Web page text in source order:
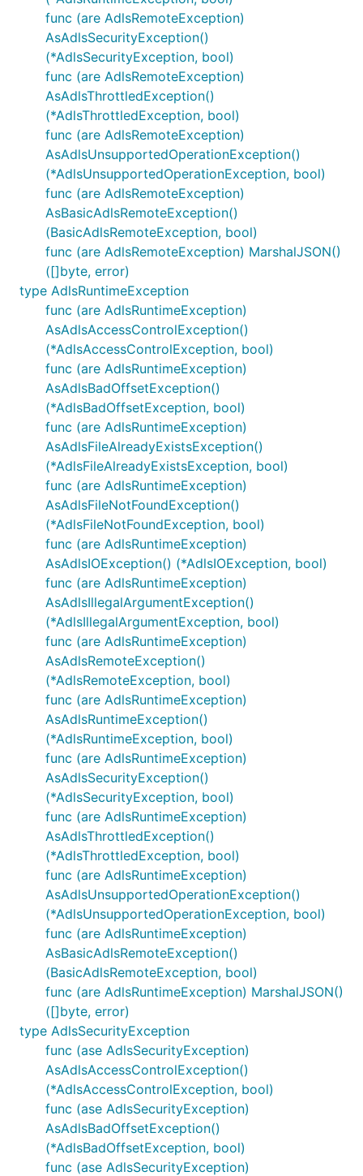
func (are AdlsRemoteException)
AsAdlsSecurityException()
(*AdlsSecurityException, bool)
func (are AdlsRemoteException)
AsAdlsThrottledException()
(*AdlsThrottledException, bool)
func (are AdlsRemoteException)
AsAdlsUnsupportedOperationException()
(*AdlsUnsupportedOperationException, bool)
func (are AdlsRemoteException)
AsBasicAdlsRemoteException()
(BasicAdlsRemoteException, bool)
func (are AdlsRemoteException) MarshalJSON()
([]byte, error)
type AdlsRuntimeException
func (are AdlsRuntimeException)
AsAdlsAccessControlException()
(*AdlsAccessControlException, bool)
func (are AdlsRuntimeException)
AsAdlsBadOffsetException()
(*AdlsBadOffsetException, bool)
func (are AdlsRuntimeException)
AsAdlsFileAlreadyExistsException()
(*AdlsFileAlreadyExistsException, bool)
func (are AdlsRuntimeException)
AsAdlsFileNotFoundException()
(*AdlsFileNotFoundException, bool)
func (are AdlsRuntimeException)
AsAdlsIOException() (*AdlsIOException, bool)
func (are AdlsRuntimeException)
AsAdlsIllegalArgumentException()
(*AdlsIllegalArgumentException, bool)
func (are AdlsRuntimeException)
AsAdlsRemoteException()
(*AdlsRemoteException, bool)
func (are AdlsRuntimeException)
AsAdlsRuntimeException()
(*AdlsRuntimeException, bool)
func (are AdlsRuntimeException)
AsAdlsSecurityException()
(*AdlsSecurityException, bool)
func (are AdlsRuntimeException)
AsAdlsThrottledException()
(*AdlsThrottledException, bool)
func (are AdlsRuntimeException)
AsAdlsUnsupportedOperationException()
(*AdlsUnsupportedOperationException, bool)
func (are AdlsRuntimeException)
AsBasicAdlsRemoteException()
(BasicAdlsRemoteException, bool)
func (are AdlsRuntimeException) MarshalJSON()
([]byte, error)
type AdlsSecurityException
func (ase AdlsSecurityException)
AsAdlsAccessControlException()
(*AdlsAccessControlException, bool)
func (ase AdlsSecurityException)
AsAdlsBadOffsetException()
(*AdlsBadOffsetException, bool)
func (ase AdlsSecurityException)